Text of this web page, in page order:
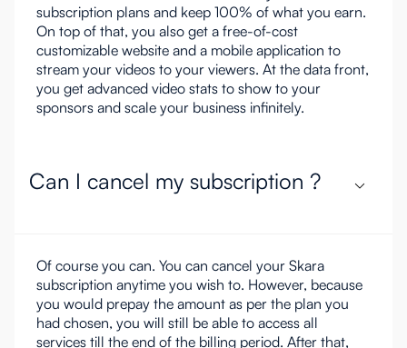
subscription plans and keep 100% of what you earn.
On top of that, you also get a free-of-cost
customizable website and a mobile application to
stream your videos to your viewers. At the data front,
you get advanced video stats to show to your
sponsors and scale your business infinitely.
Can I cancel my subscription ?
Of course you can. You can cancel your Skara
subscription anytime you wish to. However, because
you would prepay the amount as per the plan you
had chosen, you will still be able to access all
services till the end of the billing period. After that,